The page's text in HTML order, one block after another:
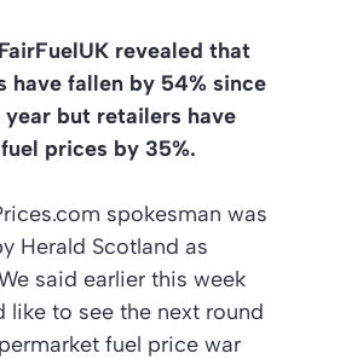
revealed that
have fallen by 54% since
year but retailers have
prices by 35%.
spokesman was
Herald Scotland as
said earlier this week
like to see the next round
fuel price war